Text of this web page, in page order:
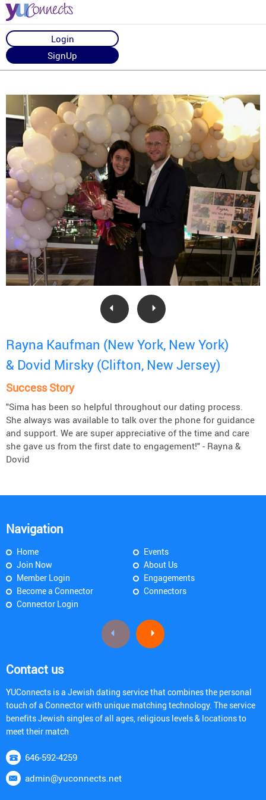
Login
SignUp
Rayna Kaufman (New York, New York)
& Dovid Mirsky (Clifton, New Jersey)
Success Story
"Sima has been so helpful throughout our dating process.
She always was available to talk over the phone for guidance
and support. We are super appreciative of the time and care
she gave us from the first date to engagement!" - Rayna &
Dovid
Navigation
Home
Join Now
Member Login
Become a Connector
Connector Login
Events
About Us
Engagements
Connectors
Contact us
YUConnects is a Jewish dating service that combines the personal
touch of a Connector with unique matching technology. The service
benefits Jewish singles of all ages, religious levels & locations to
meet their match
646-592-4259
admin@yuconnects.net